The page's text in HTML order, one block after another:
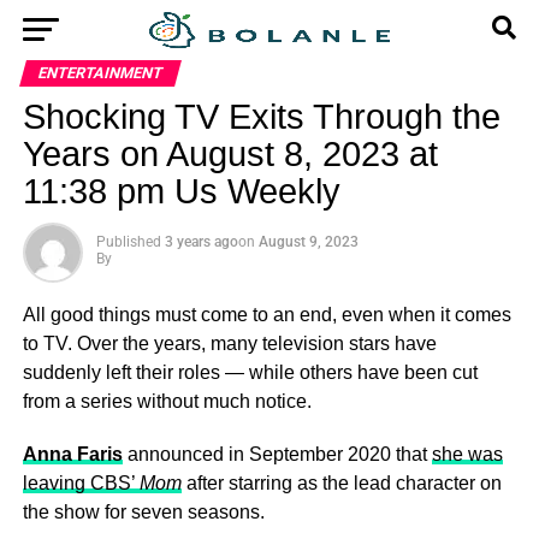
ENTERTAINMENT
Shocking TV Exits Through the
Years on August 8, 2023 at
11:38 pm Us Weekly
Published 3 years agoon August 9, 2023
By
All good things must come to an end, even when it comes
to TV. Over the years, many television stars have
suddenly left their roles — while others have been cut
from a series without much notice.
Anna Farisannounced in September 2020 thatshe was
leaving CBS’ Momafter starring as the lead character on
the show for seven seasons.